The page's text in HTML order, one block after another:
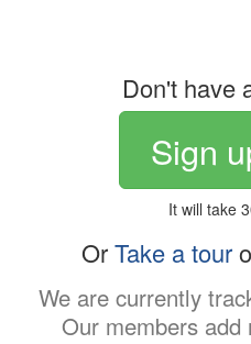
Don't have
Sign
It will take
OrTake a tour
We are currently
Our members add